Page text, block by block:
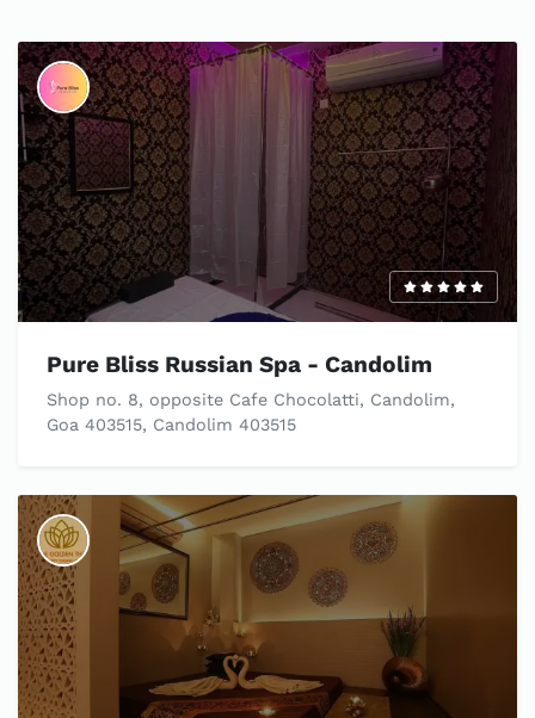
Pure Bliss Russian Spa - Candolim
Shop no. 8, opposite Cafe Chocolatti, Candolim,
Goa 403515, Candolim 403515